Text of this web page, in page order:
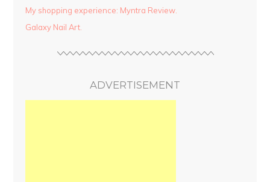
My shopping experience: Myntra Review.
Galaxy Nail Art.
ADVERTISEMENT